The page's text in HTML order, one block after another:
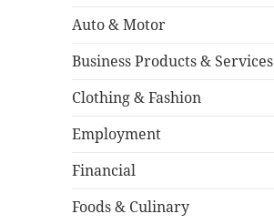
Auto & Motor
Business Products & Services
Clothing & Fashion
Employment
Financial
Foods & Culinary